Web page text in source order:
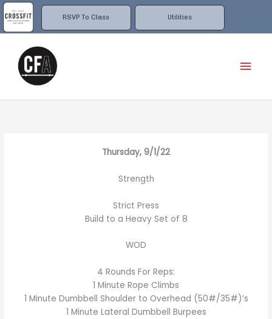
RSVP To Class Utilities
Skip
to
content
Thursday, 9/1/22
Strength
Strict Press
Build to a Heavy Set of 8
WOD
4 Rounds For Reps:
1 Minute Rope Climbs
1 Minute Dumbbell Shoulder to Overhead (50#/35#)’s
1 Minute Lateral Dumbbell Burpees